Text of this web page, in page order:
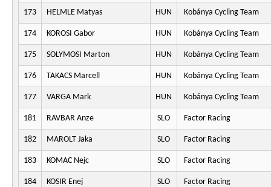
173 HELMLE Matyas HUN Kobánya Cycling Team
174 KOROSI Gabor HUN Kobánya Cycling Team
175 SOLYMOSI Marton HUN Kobánya Cycling Team
176 TAKACS Marcell HUN Kobánya Cycling Team
177 VARGA Mark HUN Kobánya Cycling Team
181 RAVBAR Anze SLO Factor Racing
182 MAROLT Jaka SLO Factor Racing
183 KOMAC Nejc SLO Factor Racing
184 KOSIR Enej SLO Factor Racing